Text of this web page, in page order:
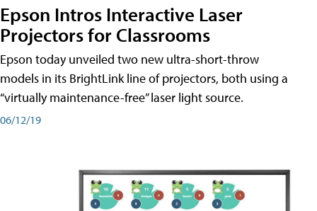
Epson Intros Interactive Laser
Projectors for Classrooms
Epson today unveiled two new ultra-short-throw
models in its BrightLink line of projectors, both using a
“virtually maintenance-free” laser light source.
06/12/19